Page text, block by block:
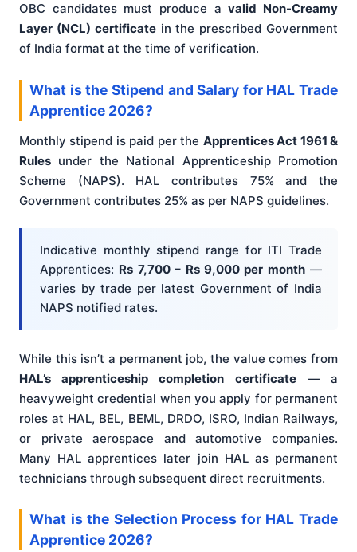
OBC candidates must produce avalid Non-Creamy
Layer (NCL) certificatein the prescribed Government
of India format at the time of verification.
What is the Stipend and Salary for HAL Trade
Apprentice 2026?
Monthly stipend is paid per the Apprentices Act 1961 &
Rules under the National Apprenticeship Promotion
Scheme (NAPS). HAL contributes 75% and the
Government contributes 25% as per NAPS guidelines.
Indicative monthly stipend range for ITI Trade
Apprentices: Rs 7,700 – Rs 9,000 per month—
varies by trade per latest Government of India
NAPS notified rates.
While this isn’t a permanent job, the value comes from
HAL’s apprenticeship completion certificate— a
heavyweight credential when you apply for permanent
roles at HAL, BEL, BEML, DRDO, ISRO, Indian Railways,
or private aerospace and automotive companies.
Many HAL apprentices later join HAL as permanent
technicians through subsequent direct recruitments.
What is the Selection Process for HAL Trade
Apprentice 2026?